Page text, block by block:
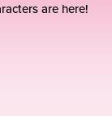
are here!